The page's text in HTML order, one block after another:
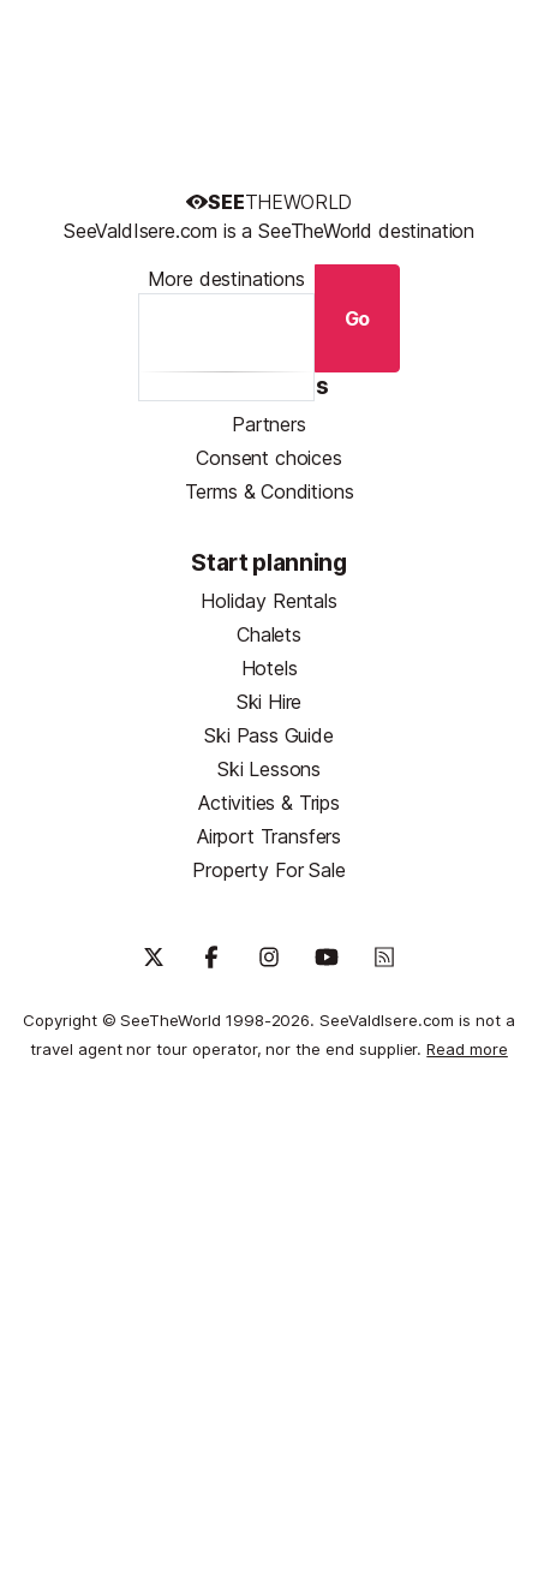
SEETHEWORLD
SeeValdIsere.com is a SeeTheWorld destination
More destinations
Go
Resources
Partners
Consent choices
Terms & Conditions
Start planning
Holiday Rentals
Chalets
Hotels
Ski Hire
Ski Pass Guide
Ski Lessons
Activities & Trips
Airport Transfers
Property For Sale
Copyright © SeeTheWorld 1998-2026. SeeValdIsere.com is not a
travel agent nor tour operator, nor the end supplier.Read more